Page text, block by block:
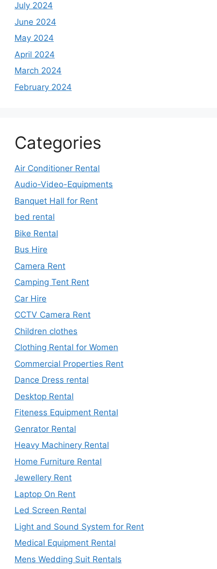
July 2024
June 2024
May 2024
April 2024
March 2024
February 2024
Categories
Air Conditioner Rental
Audio-Video-Equipments
Banquet Hall for Rent
bed rental
Bike Rental
Bus Hire
Camera Rent
Camping Tent Rent
Car Hire
CCTV Camera Rent
Children clothes
Clothing Rental for Women
Commercial Properties Rent
Dance Dress rental
Desktop Rental
Fiteness Equipment Rental
Genrator Rental
Heavy Machinery Rental
Home Furniture Rental
Jewellery Rent
Laptop On Rent
Led Screen Rental
Light and Sound System for Rent
Medical Equipment Rental
Mens Wedding Suit Rentals